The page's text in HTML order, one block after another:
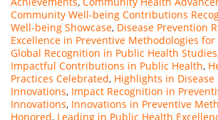
Community Well-being Contributions
Well-being Showcase, Disease Prevention
Excellence in Preventive Methodologies
Global Recognition in Public Health Studies
Impactful Contributions in Public Health,
Practices Celebrated, Highlights in Disease
Innovations, Impact Recognition in
Innovations, Innovations in Preventive
Honored, Leading in Public Health